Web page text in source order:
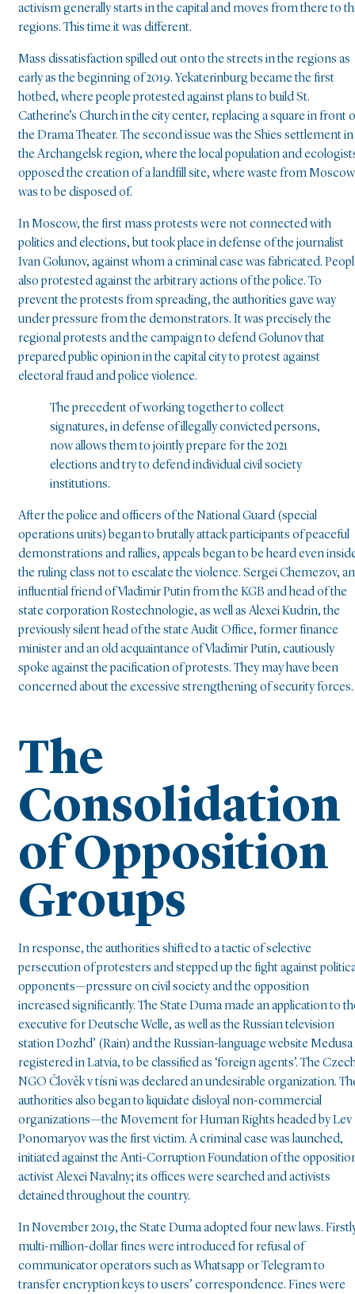
activism generally starts in the capital and moves from there to
regions. This time it was different.
Mass dissatisfaction spilled out onto the streets in the regions as
early as the beginning of 2019. Yekaterinburg became the first
hotbed, where people protested against plans to build St.
Catherine’s Church in the city center, replacing a square in front
the Drama Theater. The second issue was the Shies settlement in
the Archangelsk region, where the local population and
opposed the creation of a landfill site, where waste from Moscow
was to be disposed of.
In Moscow, the first mass protests were not connected with
politics and elections, but took place in defense of the journalist
Ivan Golunov, against whom a criminal case was fabricated.
also protested against the arbitrary actions of the police. To
prevent the protests from spreading, the authorities gave way
under pressure from the demonstrators. It was precisely the
regional protests and the campaign to defend Golunov that
prepared public opinion in the capital city to protest against
electoral fraud and police violence.
The precedent of working together to collect
signatures, in defense of illegally convicted persons,
now allows them to jointly prepare for the 2021
elections and try to defend individual civil society
institutions.
After the police and officers of the National Guard (special
operations units) began to brutally attack participants of peaceful
demonstrations and rallies, appeals began to be heard even
the ruling class not to escalate the violence. Sergei Chemezov, an
influential friend of Vladimir Putin from the KGB and head of the
state corporation Rostechnologie, as well as Alexei Kudrin, the
previously silent head of the state Audit Office, former finance
minister and an old acquaintance of Vladimir Putin, cautiously
spoke against the pacification of protests. They may have been
concerned about the excessive strengthening of security forces.
The
Consolidation
of Opposition
Groups
In response, the authorities shifted to a tactic of selective
persecution of protesters and stepped up the fight against
opponents—pressure on civil society and the opposition
increased significantly. The State Duma made an application to
executive for Deutsche Welle, as well as the Russian television
station Dozhd’ (Rain) and the Russian-language website Medusa
registered in Latvia, to be classified as ‘foreign agents’. The
NGO Člověk v tísni was declared an undesirable organization.
authorities also began to liquidate disloyal non-commercial
organizations—the Movement for Human Rights headed by Lev
Ponomaryov was the first victim. A criminal case was launched,
initiated against the Anti-Corruption Foundation of the
activist Alexei Navalny; its offices were searched and activists
detained throughout the country.
In November 2019, the State Duma adopted four new laws.
multi-million-dollar fines were introduced for refusal of
communicator operators such as Whatsapp or Telegram to
transfer encryption keys to users’ correspondence. Fines were